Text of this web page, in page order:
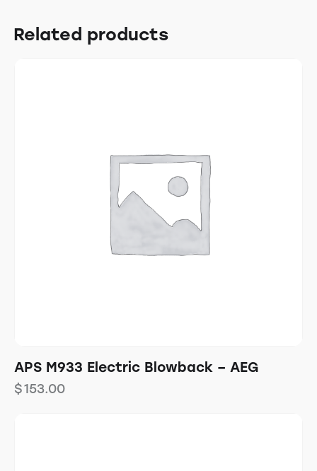
Related products
APS M933 Electric Blowback – AEG
$153.00